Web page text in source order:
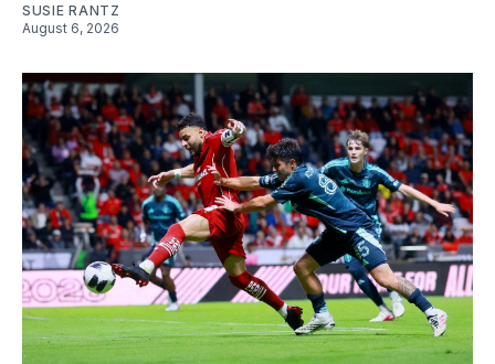
SUSIE RANTZ
August 6, 2026